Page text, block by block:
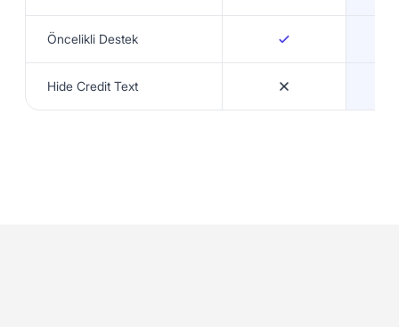
Öncelikli Destek
Hide Credit Text